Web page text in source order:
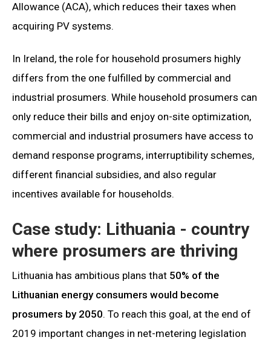
Allowance (ACA), which reduces their taxes when
acquiring PV systems.
In Ireland, the role for household prosumers highly
differs from the one fulfilled by commercial and
industrial prosumers. While household prosumers can
only reduce their bills and enjoy on-site optimization,
commercial and industrial prosumers have access to
demand response programs, interruptibility schemes,
different financial subsidies, and also regular
incentives available for households.
Case study: Lithuania - country
where prosumers are thriving
Lithuania has ambitious plans that 50% of the
Lithuanian energy consumers would become
prosumers by 2050. To reach this goal, at the end of
2019 important changes in net-metering legislation